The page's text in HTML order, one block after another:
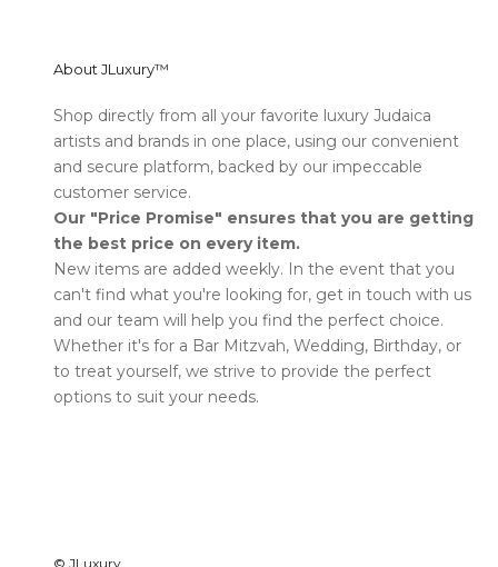
About JLuxury™
Shop directly from all your favorite luxury Judaica
artists and brands in one place, using our convenient
and secure platform, backed by our impeccable
customer service.
Our "Price Promise" ensures that you are getting
the best price on every item.
New items are added weekly. In the event that you
can't find what you're looking for, get in touch with us
and our team will help you find the perfect choice.
Whether it's for a Bar Mitzvah, Wedding, Birthday, or
to treat yourself, we strive to provide the perfect
options to suit your needs.
© JLuxury